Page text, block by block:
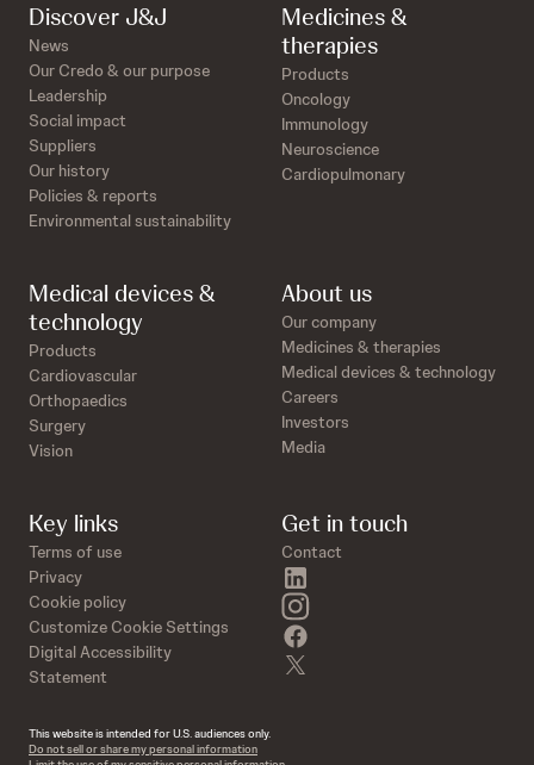
Discover J&J
News
Our Credo & our purpose
Leadership
Social impact
Suppliers
Our history
Policies & reports
Environmental sustainability
Medicines &
therapies
Products
Oncology
Immunology
Neuroscience
Cardiopulmonary
Medical devices &
technology
Products
Cardiovascular
Orthopaedics
Surgery
Vision
About us
Our company
Medicines & therapies
Medical devices & technology
Careers
Investors
Media
Key links
Terms of use
Privacy
Cookie policy
Customize Cookie Settings
Digital Accessibility
Statement
Get in touch
Contact
instagram
This website is intended for U.S. audiences only.
Do not sell or share my personal information